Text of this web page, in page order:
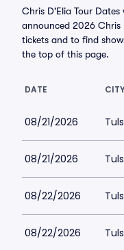
Chris D'Elia Tour
announced 2026 Chris
tickets and to find
the top of this page.
DATE
08/21/2026
08/21/2026
08/22/2026
08/22/2026